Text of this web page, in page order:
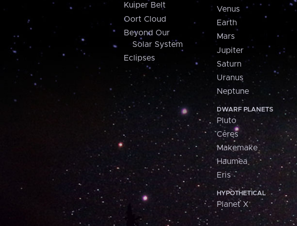
Kuiper Belt
Oort Cloud
Beyond Our
Solar System
Eclipses
Venus
Earth
Mars
Jupiter
Saturn
Uranus
Neptune
DWARF PLANETS
Pluto
Ceres
Makemake
Haumea
Eris
HYPOTHETICAL
Planet X